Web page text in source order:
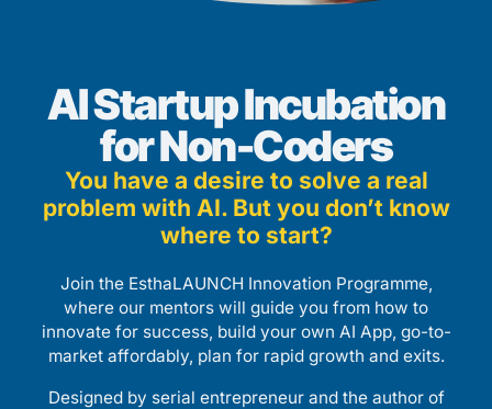
AI Startup Incubation
for Non-Coders
You have a desire to solve a real
problem with AI. But you don’t know
where to start?
Join the EsthaLAUNCH Innovation Programme,
where our mentors will guide you from how to
innovate for success, build your own AI App, go-to-
market affordably, plan for rapid growth and exits.
Designed by serial entrepreneur and the author of